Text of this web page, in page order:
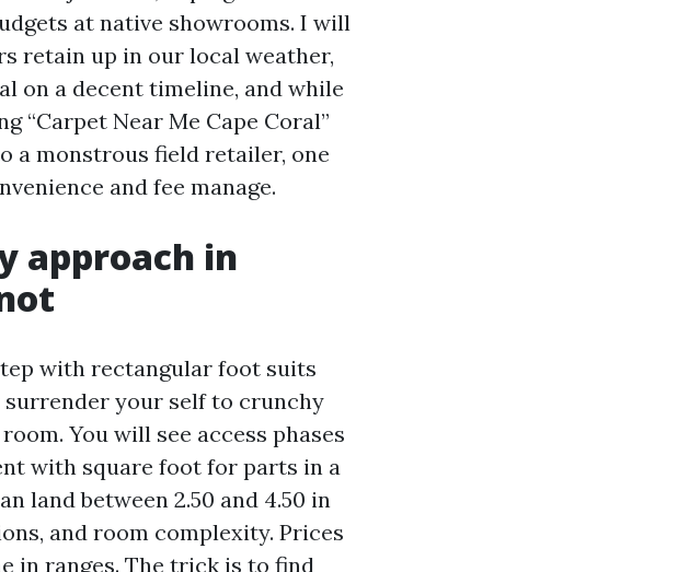
at native showrooms. I will
retain up in our local weather,
on a decent timeline, and while
“Carpet Near Me Cape Coral”
a monstrous field retailer, one
and fee manage.
approach in
with rectangular foot suits
your self to crunchy
You will see access phases
with square foot for parts in a
land between 2.50 and 4.50 in
and room complexity. Prices
in ranges. The trick is to find